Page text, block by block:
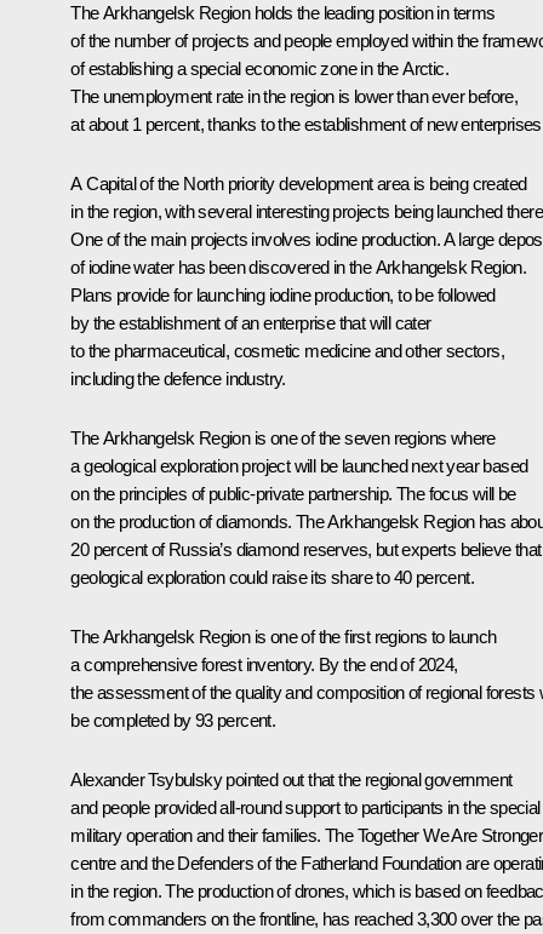
The Arkhangelsk Region holds the leading position in terms
of the number of projects and people employed within the
of establishing a special economic zone in the Arctic.
The unemployment rate in the region is lower than ever before,
at about 1 percent, thanks to the establishment of new
A Capital of the North priority development area is being created
in the region, with several interesting projects being launched
One of the main projects involves iodine production. A large
of iodine water has been discovered in the Arkhangelsk Region.
Plans provide for launching iodine production, to be followed
by the establishment of an enterprise that will cater
to the pharmaceutical, cosmetic medicine and other sectors,
including the defence industry.
The Arkhangelsk Region is one of the seven regions where
a geological exploration project will be launched next year based
on the principles of public-private partnership. The focus will be
on the production of diamonds. The Arkhangelsk Region has
20 percent of Russia’s diamond reserves, but experts believe that
geological exploration could raise its share to 40 percent.
The Arkhangelsk Region is one of the first regions to launch
a comprehensive forest inventory. By the end of 2024,
the assessment of the quality and composition of regional forests
be completed by 93 percent.
Alexander Tsybulsky pointed out that the regional government
and people provided all-round support to participants in the special
military operation and their families. The Together We Are Stronger
centre and the Defenders of the Fatherland Foundation are
in the region. The production of drones, which is based on
from commanders on the frontline, has reached 3,300 over the